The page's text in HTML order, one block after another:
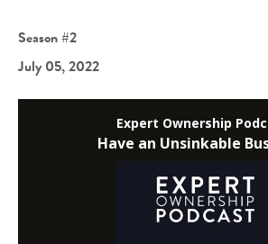
Season #2
July 05, 2022